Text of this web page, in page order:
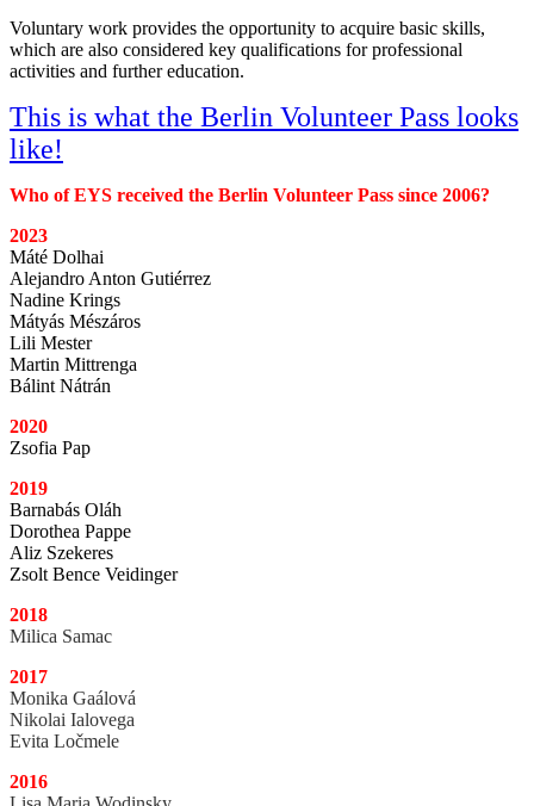
Voluntary work provides the opportunity to acquire basic skills,
which are also considered key qualifications for professional
activities and further education.
This is what the Berlin Volunteer Pass looks
like!
Who of EYS received the Berlin Volunteer Pass since 2006?
2023
Máté Dolhai
Alejandro Anton Gutiérrez
Nadine Krings
Mátyás Mészáros
Lili Mester
Martin Mittrenga
Bálint Nátrán
2020
Zsofia Pap
2019
Barnabás Oláh
Dorothea Pappe
Aliz Szekeres
Zsolt Bence Veidinger
2018
Milica Samac
2017
Monika Gaálová
Nikolai Ialovega
Evita Ločmele
2016